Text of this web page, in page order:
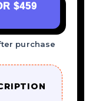
$459
purchase